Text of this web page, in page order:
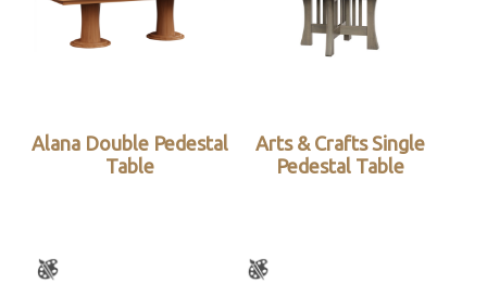
Alana Double Pedestal
Table
Arts & Crafts Single
Pedestal Table